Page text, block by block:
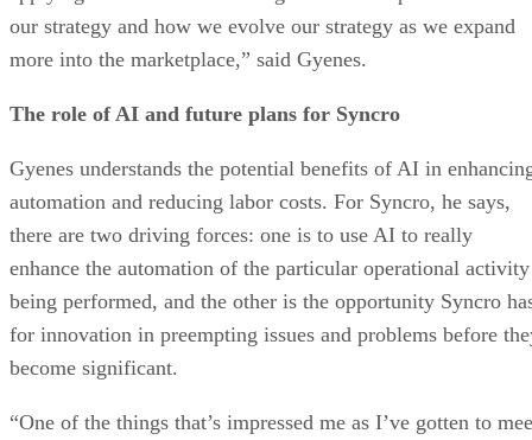
our strategy and how we evolve our strategy as we expand
more into the marketplace,” said Gyenes.
The role of AI and future plans for Syncro
Gyenes understands the potential benefits of AI in
automation and reducing labor costs. For Syncro, he says,
there are two driving forces: one is to use AI to really
enhance the automation of the particular operational activity
being performed, and the other is the opportunity Syncro
for innovation in preempting issues and problems before
become significant.
“One of the things that’s impressed me as I’ve gotten to